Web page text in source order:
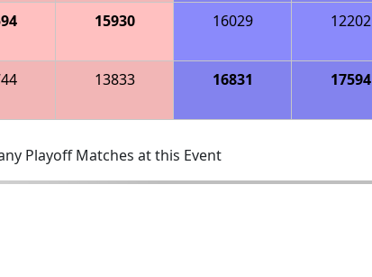
15930 16029 12202
13833 16831 17594
Playoff Matches at this Event